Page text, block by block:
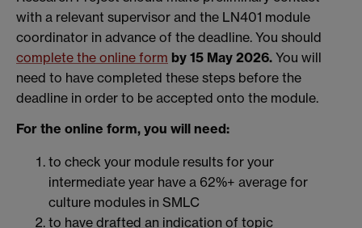
with a relevant supervisor and the LN401 module
coordinator in advance of the deadline. You should
complete the online form by 15 May 2026. You will
need to have completed these steps before the
deadline in order to be accepted onto the module.
For the online form, you will need:
to check your module results for your
intermediate year have a 62%+ average for
culture modules in SMLC
to have drafted an indication of topic